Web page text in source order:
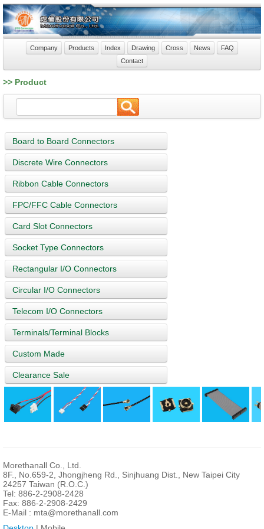
Company Products Index Drawing Cross News
FAQ
Contact
>> Product
Board to Board Connectors
Discrete Wire Connectors
Ribbon Cable Connectors
FPC/FFC Cable Connectors
Card Slot Connectors
Socket Type Connectors
Rectangular I/O Connectors
Circular I/O Connectors
Telecom I/O Connectors
Terminals/Terminal Blocks
Custom Made
Clearance Sale
Morethanall Co., Ltd.
8F., No.659-2, Jhongjheng Rd., Sinjhuang Dist., New Taipei City
24257 Taiwan (R.O.C.)
Tel: 886-2-2908-2428
Fax: 886-2-2908-2429
E-Mail : mta@morethanall.com